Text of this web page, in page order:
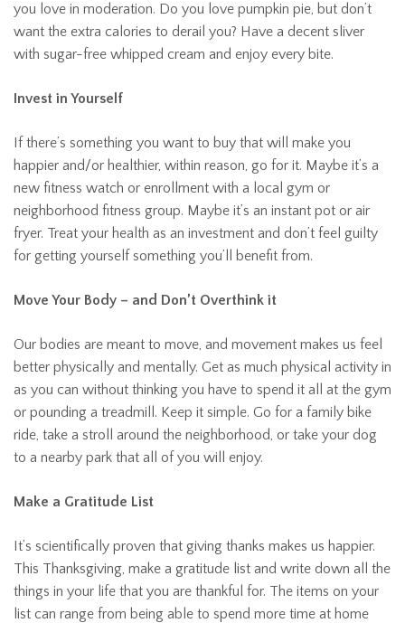
you love in moderation. Do you love pumpkin pie, but don’t
want the extra calories to derail you? Have a decent sliver
with sugar-free whipped cream and enjoy every bite.
Invest in Yourself
If there’s something you want to buy that will make you
happier and/or healthier, within reason, go for it. Maybe it’s a
new fitness watch or enrollment with a local gym or
neighborhood fitness group. Maybe it’s an instant pot or air
fryer. Treat your health as an investment and don’t feel guilty
for getting yourself something you’ll benefit from.
Move Your Body – and Don’t Overthink it
Our bodies are meant to move, and movement makes us feel
better physically and mentally. Get as much physical activity in
as you can without thinking you have to spend it all at the gym
or pounding a treadmill. Keep it simple. Go for a family bike
ride, take a stroll around the neighborhood, or take your dog
to a nearby park that all of you will enjoy.
Make a Gratitude List
It’s scientifically proven that giving thanks makes us happier.
This Thanksgiving, make a gratitude list and write down all the
things in your life that you are thankful for. The items on your
list can range from being able to spend more time at home